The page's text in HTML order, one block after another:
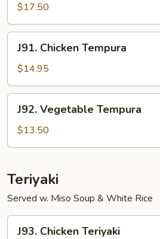
Vegetable
Tempura
$17.50
Chicken
Tempura
J91. Chicken Tempura
$14.95
Vegetable
Tempura
J92. Vegetable Tempura
$13.50
Teriyaki
Served w. Miso Soup & White Rice
J93. Chicken Teriyaki